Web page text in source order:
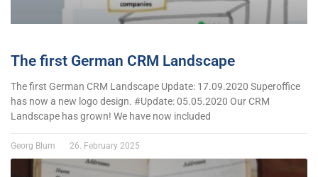
The first German CRM Landscape
The first German CRM Landscape Update: 17.09.2020 Superoffice
has now a new logo design. #Update: 05.05.2020 Our CRM
Landscape has grown! We have now included
Georg Blum 26. February 2025